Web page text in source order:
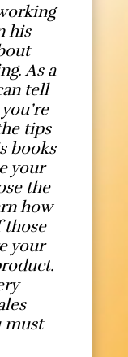
his
As a
tell
tips
books
your
the
how
those
your
must